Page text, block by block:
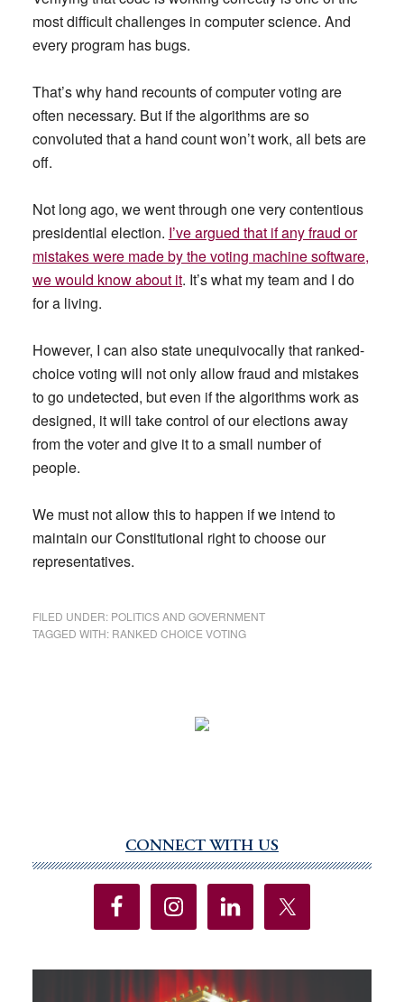
most difficult challenges in computer science. And
every program has bugs.
That’s why hand recounts of computer voting are
often necessary. But if the algorithms are so
convoluted that a hand count won’t work, all bets are
off.
Not long ago, we went through one very contentious
presidential election. I’ve argued that if any fraud or
mistakes were made by the voting machine software,
we would know about it. It’s what my team and I do
for a living.
However, I can also state unequivocally that ranked-
choice voting will not only allow fraud and mistakes
to go undetected, but even if the algorithms work as
designed, it will take control of our elections away
from the voter and give it to a small number of
people.
We must not allow this to happen if we intend to
maintain our Constitutional right to choose our
representatives.
FILED UNDER: POLITICS AND GOVERNMENT
TAGGED WITH: RANKED CHOICE VOTING
Sidebar
CONNECT WITH US